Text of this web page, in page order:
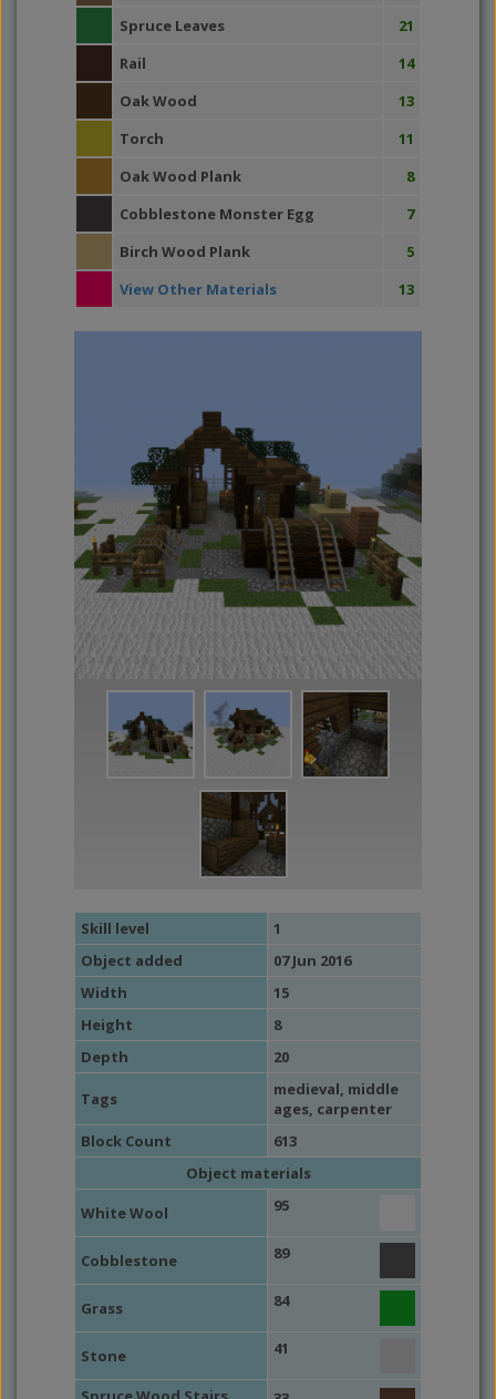
Spruce Leaves
21
Rail
14
Oak Wood
13
Torch
11
Oak Wood Plank
8
Cobblestone Monster Egg
7
Birch Wood Plank
5
View Other Materials
13
Skill level
1
Object added
07 Jun 2016
Width
15
Height
8
Depth
20
Tags medieval, middle
ages, carpenter
Block Count
613
Object materials
White Wool
95
Cobblestone 89
Grass 84
Stone 41